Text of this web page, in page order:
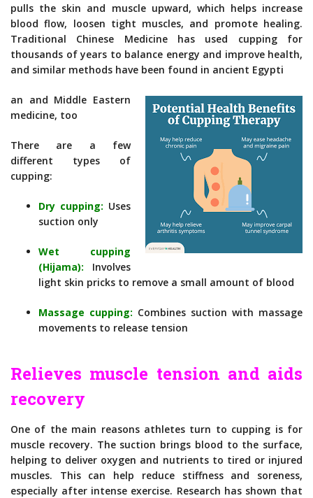
pulls the skin and muscle upward, which helps increase
blood flow, loosen tight muscles, and promote healing.
Traditional Chinese Medicine has used cupping for
thousands of years to balance energy and improve health,
and similar methods have been found in ancient Egypti
an and Middle Eastern
medicine, too
There are a few
different types of
cupping:
Dry cupping: Uses
suction only
Wet cupping
(Hijama):
Involves
light skin pricks to remove a small amount of blood
Massage cupping: Combines suction with massage
movements to release tension
Relieves muscle tension and aids
recovery
One of the main reasons athletes turn to cupping is for
muscle recovery. The suction brings blood to the surface,
helping to deliver oxygen and nutrients to tired or injured
muscles. This can help reduce stiffness and soreness,
especially after intense exercise. Research has shown that